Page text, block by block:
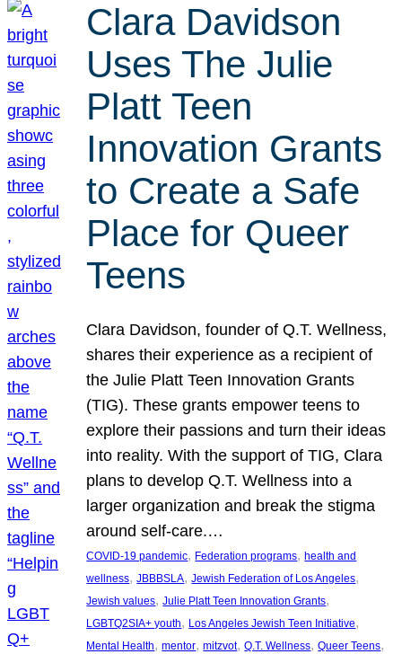
Clara Davidson
Uses The Julie
Platt Teen
Innovation Grants
to Create a Safe
Place for Queer
Teens
Clara Davidson, founder of Q.T. Wellness,
shares their experience as a recipient of
the Julie Platt Teen Innovation Grants
(TIG). These grants empower teens to
explore their passions and turn their ideas
into reality. With the support of TIG, Clara
plans to develop Q.T. Wellness into a
larger organization and break the stigma
around self-care.…
COVID-19 pandemic, Federation programs, health and
wellness, JBBBSLA, Jewish Federation of Los Angeles
Jewish values, Julie Platt Teen Innovation Grants
LGBTQ2SIA+ youth, Los Angeles Jewish Teen Initiative
Mental Health, mentor, mitzvot, Q.T. Wellness, Queer Teens